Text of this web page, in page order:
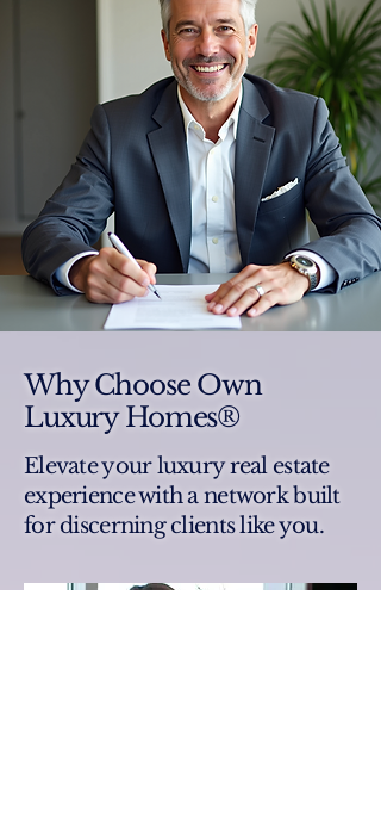
Why Choose Own
Luxury Homes®
Elevate your luxury real estate
experience with a network built
for discerning clients like you.